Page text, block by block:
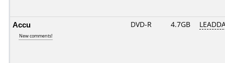
Accu
New comments!
DVD-R 4.7GB